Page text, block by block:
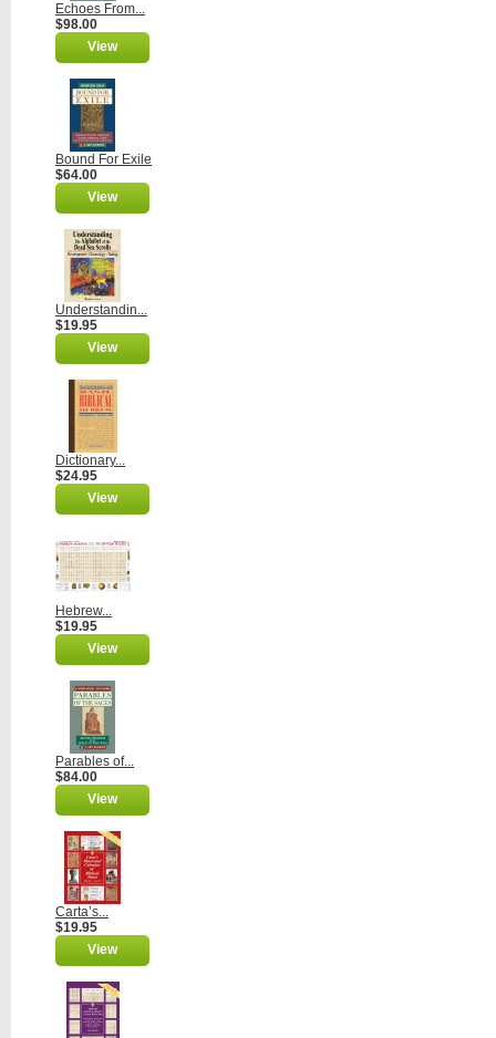
Echoes From...
$98.00
View
Bound For Exile
$64.00
View
Understandin...
$19.95
View
Dictionary...
$24.95
View
Hebrew...
$19.95
View
Parables of...
$84.00
View
Carta’s...
$19.95
View